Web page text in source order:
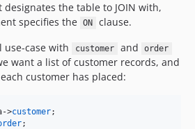
designates the table to JOIN with,
specifies the ON
clause.
use-case with
customer and order
want a list of customer records, and
customer has placed:
->customer
;